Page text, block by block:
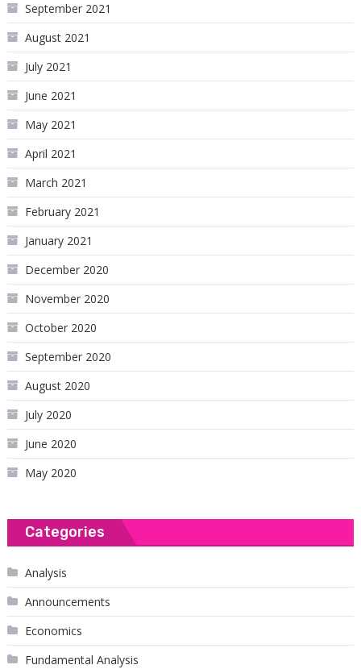
September 2021
August 2021
July 2021
June 2021
May 2021
April 2021
March 2021
February 2021
January 2021
December 2020
November 2020
October 2020
September 2020
August 2020
July 2020
June 2020
May 2020
Categories
Analysis
Announcements
Economics
Fundamental Analysis